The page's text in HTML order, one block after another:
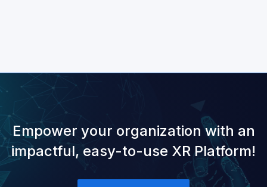
Empower your organization with an
impactful, easy-to-use XR Platform!